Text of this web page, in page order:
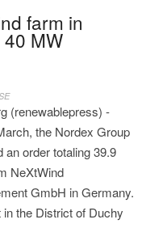
farm in
MW
(renewablepress) -
the Nordex Group
an order totaling 39.9
NeXtWind
GmbH in Germany.
the District of Duchy